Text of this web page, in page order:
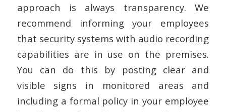
approach is always transparency. We
recommend informing your employees
that security systems with audio recording
capabilities are in use on the premises.
You can do this by posting clear and
visible signs in monitored areas and
including a formal policy in your employee